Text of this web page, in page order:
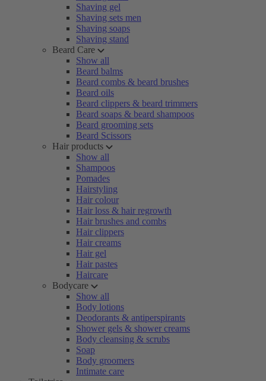
Shaving gel
Shaving sets men
Shaving soaps
Shaving stand
Beard Care
Show all
Beard balms
Beard combs & beard brushes
Beard oils
Beard clippers & beard trimmers
Beard soaps & beard shampoos
Beard grooming sets
Beard Scissors
Hair products
Show all
Shampoos
Pomades
Hairstyling
Hair colour
Hair loss & hair regrowth
Hair brushes and combs
Hair clippers
Hair creams
Hair gel
Hair pastes
Haircare
Bodycare
Show all
Body lotions
Deodorants & antiperspirants
Shower gels & shower creams
Body cleansing & scrubs
Soap
Body groomers
Intimate care